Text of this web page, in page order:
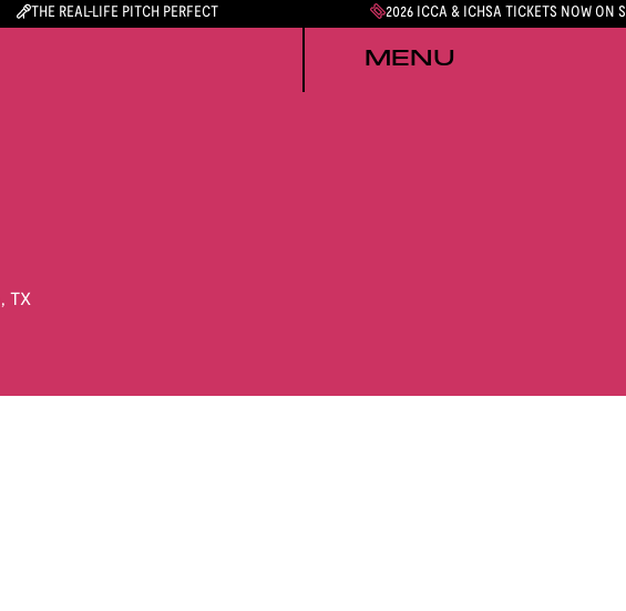
THE REAL-LIFE PITCH PERFECT 2026 ICCA & ICHSA TICKETS NOW ON
MENU
, TX